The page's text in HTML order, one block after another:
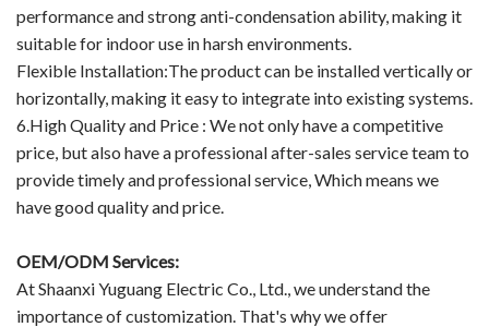
performance and strong anti-condensation ability, making it
suitable for indoor use in harsh environments.
Flexible Installation:The product can be installed vertically or
horizontally, making it easy to integrate into existing systems.
6.High Quality and Price : We not only have a competitive
price, but also have a professional after-sales service team to
provide timely and professional service, Which means we
have good quality and price.
OEM/ODM Services:
At Shaanxi Yuguang Electric Co., Ltd., we understand the
importance of customization. That's why we offer